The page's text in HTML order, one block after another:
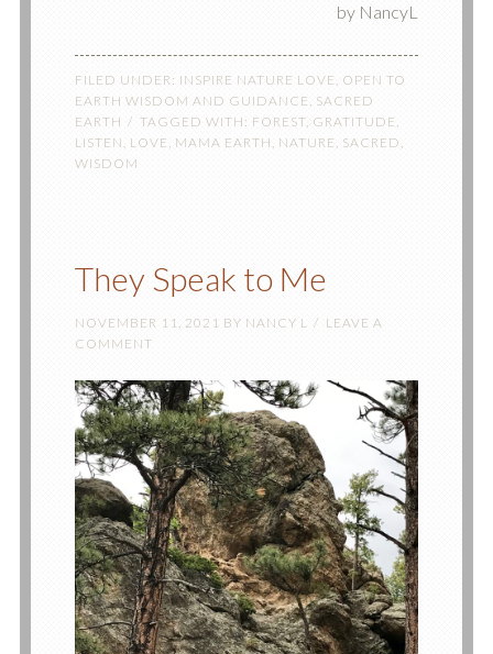
by NancyL
FILED UNDER: INSPIRE NATURE LOVE , OPEN TO
EARTH WISDOM AND GUIDANCE , SACRED
EARTH
TAGGED WITH: FOREST, GRATITUDE,
LISTEN , LOVE , MAMA EARTH , NATURE , SACRED ,
WISDOM
They Speak to Me
NOVEMBER 11, 2021 BY NANCY L
LEAVE A
COMMENT